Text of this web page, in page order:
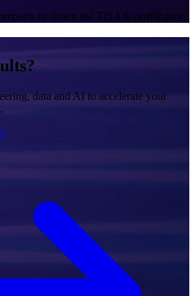
to obtain the TISAX certification
data and AI to accelerate your